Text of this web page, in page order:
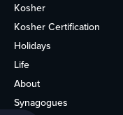
Kosher
Kosher Certification
Holidays
Life
About
Synagogues